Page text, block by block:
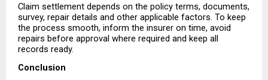
Claim settlement depends on the policy terms, documents,
survey, repair details and other applicable factors. To keep
the process smooth, inform the insurer on time, avoid
repairs before approval where required and keep all
records ready.
Conclusion